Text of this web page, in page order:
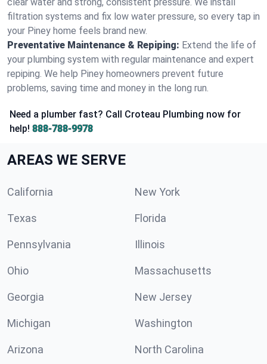
filtration systems and fix low water pressure, so every tap in
your Piney home feels brand new.
Preventative Maintenance & Repiping: Extend the life of
your plumbing system with regular maintenance and expert
repiping. We help Piney homeowners prevent future
problems, saving time and money in the long run.
Need a plumber fast? Call Croteau Plumbing now for
help! 888-788-9978
AREAS WE SERVE
California New York
Texas Florida
Pennsylvania Illinois
Ohio Massachusetts
Georgia New Jersey
Michigan Washington
Arizona North Carolina